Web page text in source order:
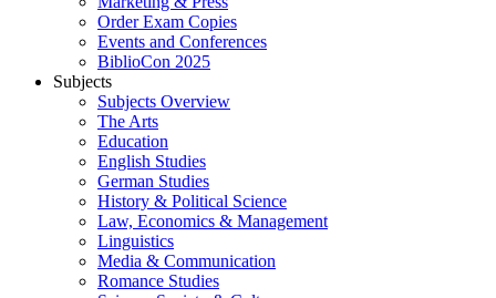
Order Exam Copies
Events and Conferences
BiblioCon 2025
Subjects
Subjects Overview
The Arts
Education
English Studies
German Studies
History & Political Science
Law, Economics & Management
Linguistics
Media & Communication
Romance Studies